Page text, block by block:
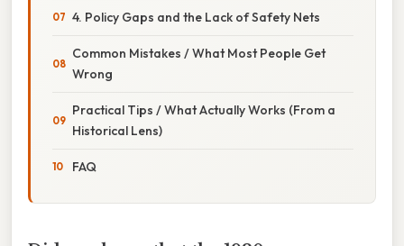
4. Policy Gaps and the Lack of Safety Nets
Common Mistakes / What Most People Get
Wrong
Practical Tips / What Actually Works (From a
Historical Lens)
FAQ